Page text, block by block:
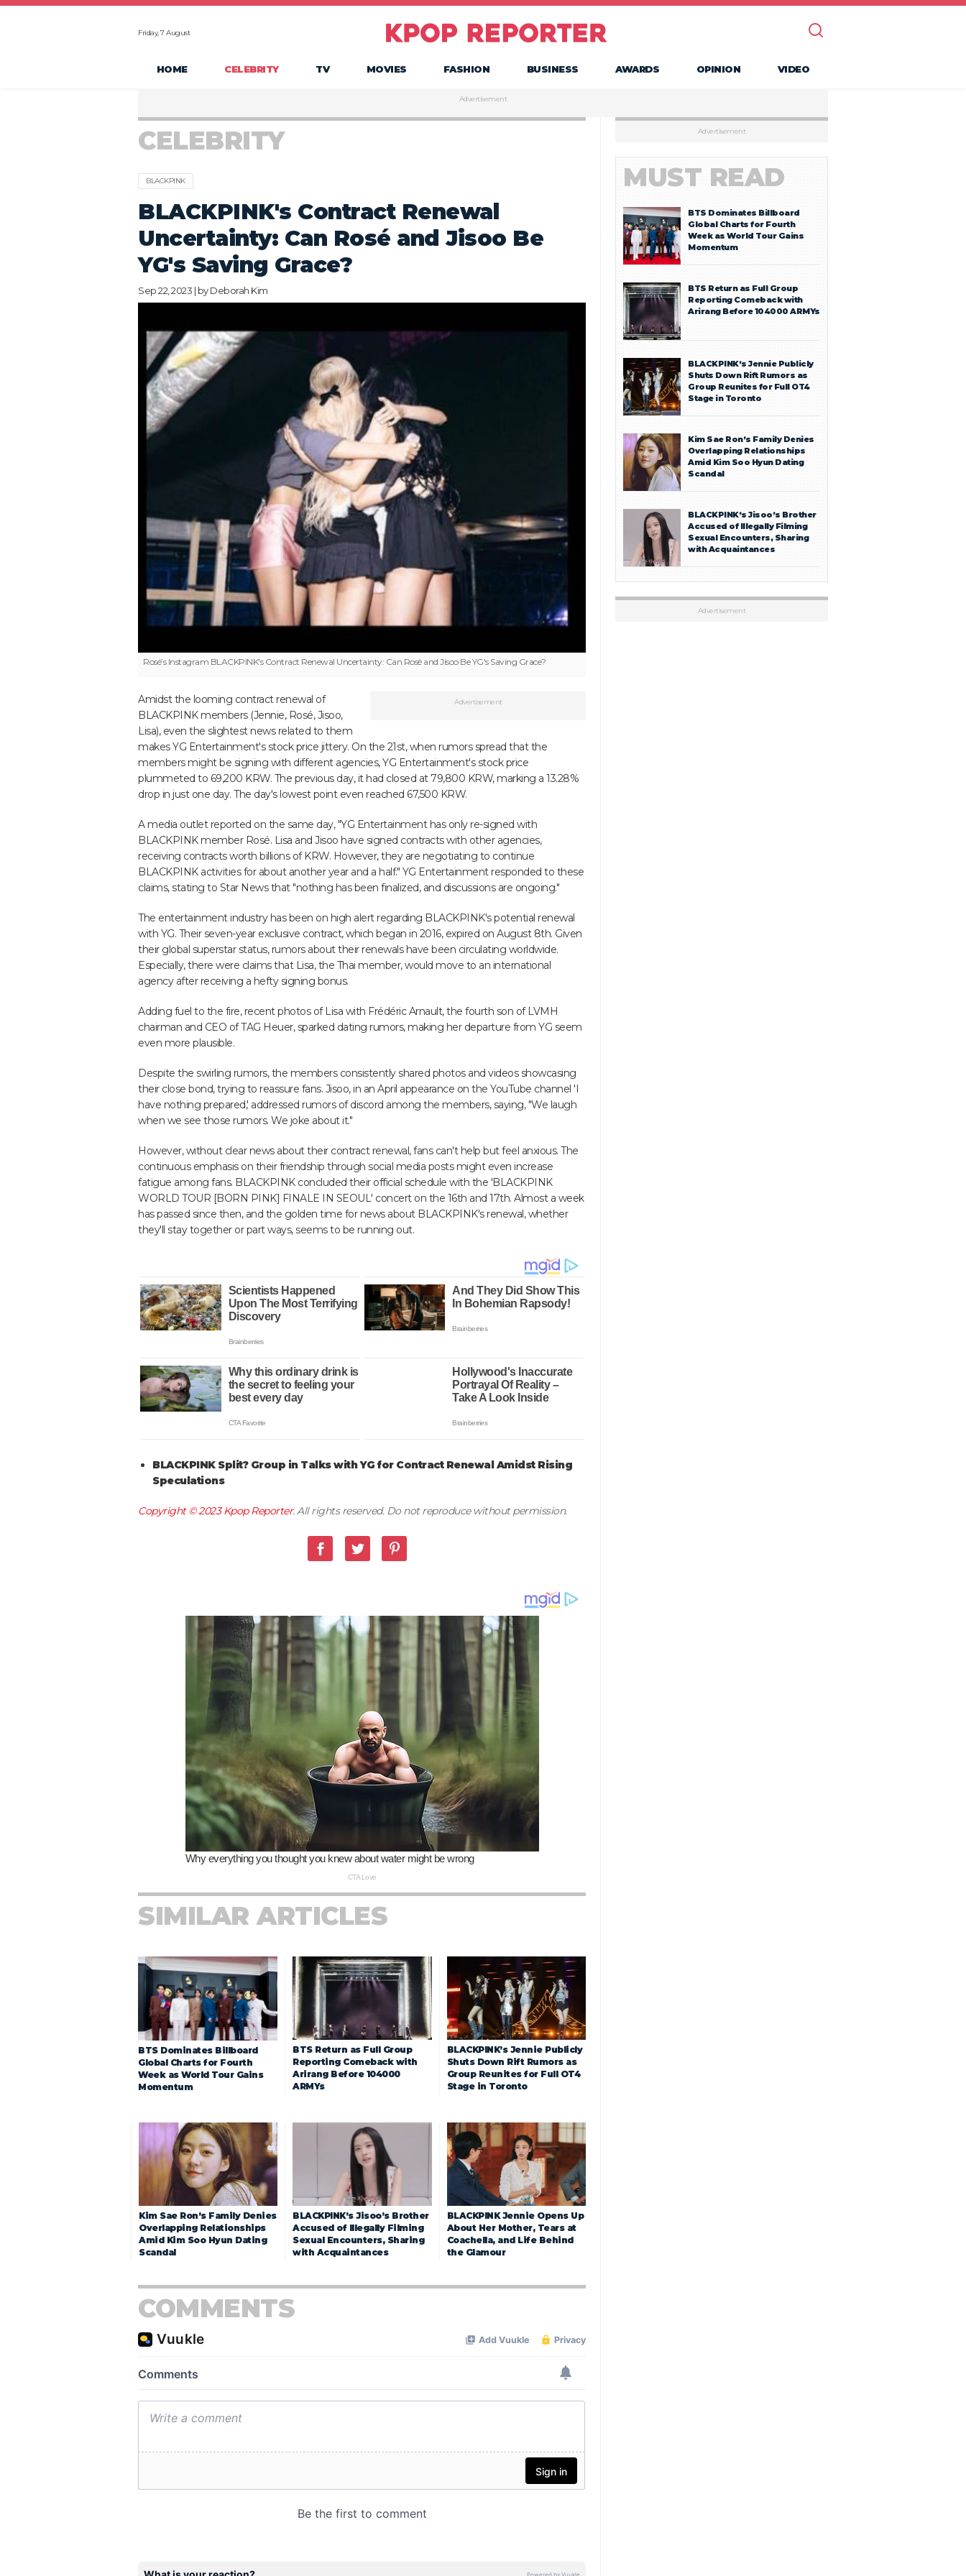
Friday, 7 August
HOME CELEBRITY TV MOVIES FASHION BUSINESS AWARDS OPINION VIDEO
Advertisement
CELEBRITY
BLACKPINK
BLACKPINK's Contract Renewal
Uncertainty: Can Rosé and Jisoo Be
YG's Saving Grace?
Sep 22, 2023 | byDeborah Kim
Rosé’s Instagram BLACKPINK's Contract Renewal Uncertainty: Can Rosé and Jisoo Be YG's Saving Grace?
Advertisement
Amidst the looming contract renewal of
BLACKPINK members (Jennie, Rosé, Jisoo,
Lisa), even the slightest news related to them
makes YG Entertainment's stock price jittery. On the 21st, when rumors spread that the
members might be signing with different agencies, YG Entertainment's stock price
plummeted to 69,200 KRW. The previous day, it had closed at 79,800 KRW, marking a 13.28%
drop in just one day. The day's lowest point even reached 67,500 KRW.
A media outlet reported on the same day, "YG Entertainment has only re-signed with
BLACKPINK member Rosé. Lisa and Jisoo have signed contracts with other agencies,
receiving contracts worth billions of KRW. However, they are negotiating to continue
BLACKPINK activities for about another year and a half." YG Entertainment responded to these
claims, stating to Star News that "nothing has been finalized, and discussions are ongoing."
The entertainment industry has been on high alert regarding BLACKPINK's potential renewal
with YG. Their seven-year exclusive contract, which began in 2016, expired on August 8th. Given
their global superstar status, rumors about their renewals have been circulating worldwide.
Especially, there were claims that Lisa, the Thai member, would move to an international
agency after receiving a hefty signing bonus.
Adding fuel to the fire, recent photos of Lisa with Frédéric Arnault, the fourth son of LVMH
chairman and CEO of TAG Heuer, sparked dating rumors, making her departure from YG seem
even more plausible.
Despite the swirling rumors, the members consistently shared photos and videos showcasing
their close bond, trying to reassure fans. Jisoo, in an April appearance on the YouTube channel 'I
have nothing prepared,' addressed rumors of discord among the members, saying, "We laugh
when we see those rumors. We joke about it."
However, without clear news about their contract renewal, fans can't help but feel anxious. The
continuous emphasis on their friendship through social media posts might even increase
fatigue among fans. BLACKPINK concluded their official schedule with the 'BLACKPINK
WORLD TOUR [BORN PINK] FINALE IN SEOUL' concert on the 16th and 17th. Almost a week
has passed since then, and the golden time for news about BLACKPINK's renewal, whether
they'll stay together or part ways, seems to be running out.
BLACKPINK Split? Group in Talks with YG for Contract Renewal Amidst Rising
Speculations
Copyright © 2023Kpop Reporter. All rights reserved. Do not reproduce without permission.
SIMILAR ARTICLES
BTS Dominates Billboard
Global Charts for Fourth
Week as World Tour Gains
Momentum
BTS Return as Full Group
Reporting Comeback with
Arirang Before 104000
ARMYs
BLACKPINK’s Jennie Publicly
Shuts Down Rift Rumors as
Group Reunites for Full OT4
Stage in Toronto
Kim Sae Ron’s Family Denies
Overlapping Relationships
Amid Kim Soo Hyun Dating
Scandal
BLACKPINK’s Jisoo’s Brother
Accused of Illegally Filming
Sexual Encounters, Sharing
with Acquaintances
BLACKPINK Jennie Opens Up
About Her Mother, Tears at
Coachella, and Life Behind
the Glamour
COMMENTS
Advertisement
MUST READ
BTS Dominates Billboard
Global Charts for Fourth
Week as World Tour Gains
Momentum
BTS Return as Full Group
Reporting Comeback with
Arirang Before 104000 ARMYs
BLACKPINK’s Jennie Publicly
Shuts Down Rift Rumors as
Group Reunites for Full OT4
Stage in Toronto
Kim Sae Ron’s Family Denies
Overlapping Relationships
Amid Kim Soo Hyun Dating
Scandal
BLACKPINK’s Jisoo’s Brother
Accused of Illegally Filming
Sexual Encounters, Sharing
with Acquaintances
Advertisement